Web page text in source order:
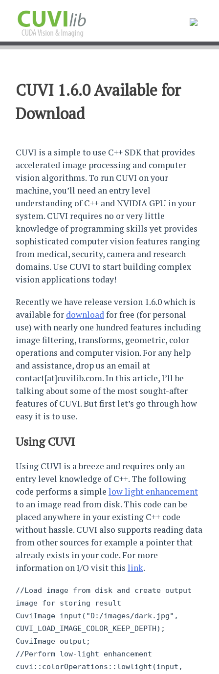
CUVI 1.6.0 Available for
Download
CUVI is a simple to use C++ SDK that provides
accelerated image processing and computer
vision algorithms. To run CUVI on your
machine, you’ll need an entry level
understanding of C++ and NVIDIA GPU in your
system. CUVI requires no or very little
knowledge of programming skills yet provides
sophisticated computer vision features ranging
from medical, security, camera and research
domains. Use CUVI to start building complex
vision applications today!
Recently we have release version 1.6.0 which is
available for downloadfor free (for personal
use) with nearly one hundred features including
image filtering, transforms, geometric, color
operations and computer vision. For any help
and assistance, drop us an email at
contact[at]cuvilib.com. In this article, I’ll be
talking about some of the most sought-after
features of CUVI. But first let’s go through how
easy it is to use.
Using CUVI
Using CUVI is a breeze and requires only an
entry level knowledge of C++. The following
code performs a simple low light enhancement
to an image read from disk. This code can be
placed anywhere in your existing C++ code
without hassle. CUVI also supports reading data
from other sources for example a pointer that
already exists in your code. For more
information on I/O visit this link.
//Load image from disk and create output
image for storing result
CuviImage input("D:/images/dark.jpg",
CUVI_LOAD_IMAGE_COLOR_KEEP_DEPTH);
CuviImage output;
//Perform low-light enhancement
cuvi::colorOperations::lowlight(input,